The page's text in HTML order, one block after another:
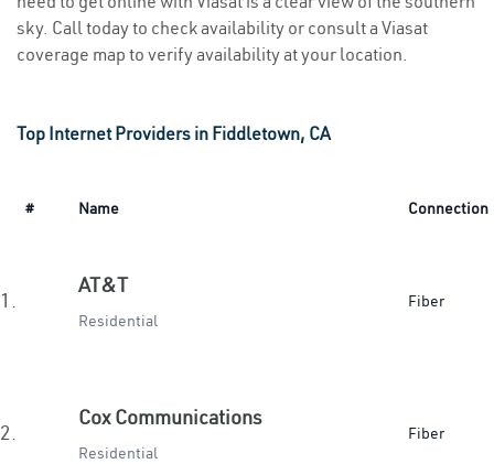
sky. Call today to check availability or consult a Viasat
coverage map to verify availability at your location.
Top Internet Providers in Fiddletown, CA
# Name Connection
1.
AT&T
Residential
Fiber
2.
Cox Communications
Residential
Fiber